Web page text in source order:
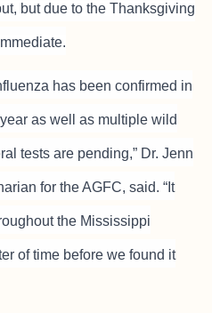
but due to the Thanksgiving
has been confirmed in
as well as multiple wild
tests are pending,” Dr. Jenn
for the AGFC, said. “It
the Mississippi
of time before we found it